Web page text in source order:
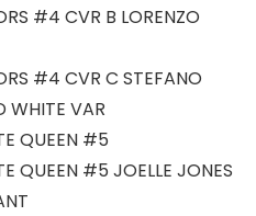
#4 CVR B LORENZO
#4 CVR C STEFANO
WHITE VAR
QUEEN #5
QUEEN #5 JOELLE JONES